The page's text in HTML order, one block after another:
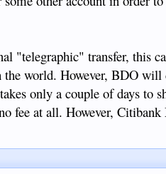
"telegraphic" transfer, this
the world. However, BDO will
only a couple of days to
fee at all. However,